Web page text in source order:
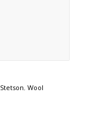
Stetson, Wool